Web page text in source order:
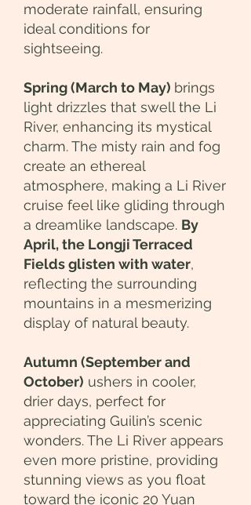
moderate rainfall, ensuring
ideal conditions for
sightseeing.
Spring (March to May) brings
light drizzles that swell the Li
River, enhancing its mystical
charm. The misty rain and fog
create an ethereal
atmosphere, making a Li River
cruise feel like gliding through
a dreamlike landscape. By
April, the Longji Terraced
Fields glisten with water,
reflecting the surrounding
mountains in a mesmerizing
display of natural beauty.
Autumn (September and
October) ushers in cooler,
drier days, perfect for
appreciating Guilin’s scenic
wonders. The Li River appears
even more pristine, providing
stunning views as you float
toward the iconic 20 Yuan